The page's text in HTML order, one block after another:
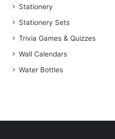
Stationery
Stationery Sets
Trivia Games & Quizzes
Wall Calendars
Water Bottles